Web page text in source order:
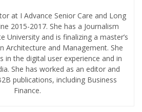
at I Advance Senior Care and Long
2015-2017. She has a Journalism
University and is finalizing a master’s
Architecture and Management. She
in the digital user experience and in
She has worked as an editor and
publications, including Business
Finance.